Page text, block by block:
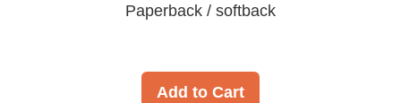
Paperback / softback
Add to Cart